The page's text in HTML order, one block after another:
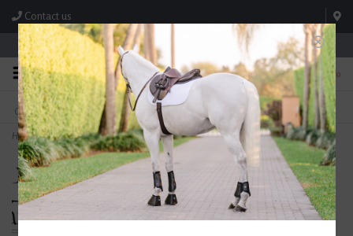
Contact us
Store Hours: M-F 8:00am-4:30pm; Sat 8:00am-3:00pm
0
FREE SHIPPING
On Orders Over $99* *Exclusions Apply
TEXT US!
615-786-0571
Home>Breyer Luna Color Change Bath Unicorn